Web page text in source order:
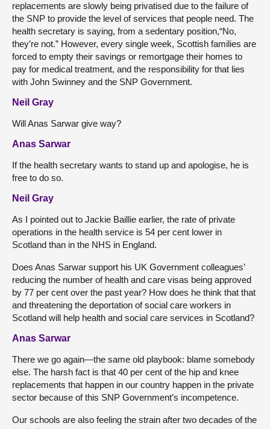
replacements are slowly being privatised due to the failure of
the SNP to provide the level of services that people need. The
health secretary is saying, from a sedentary position,“No,
they’re not.” However, every single week, Scottish families are
forced to empty their savings or remortgage their homes to
pay for medical treatment, and the responsibility for that lies
with John Swinney and the SNP Government.
Neil Gray
Will Anas Sarwar give way?
Anas Sarwar
If the health secretary wants to stand up and apologise, he is
free to do so.
Neil Gray
As I pointed out to Jackie Baillie earlier, the rate of private
operations in the health service is 54 per cent lower in
Scotland than in the NHS in England.
Does Anas Sarwar support his UK Government colleagues’
reducing the number of health and care visas being approved
by 77 per cent over the past year? How does he think that that
and threatening the deportation of social care workers in
Scotland will help health and social care services in Scotland?
Anas Sarwar
There we go again—the same old playbook: blame somebody
else. The harsh fact is that 40 per cent of the hip and knee
replacements that happen in our country happen in the private
sector because of this SNP Government’s incompetence.
Our schools are also feeling the strain after two decades of the